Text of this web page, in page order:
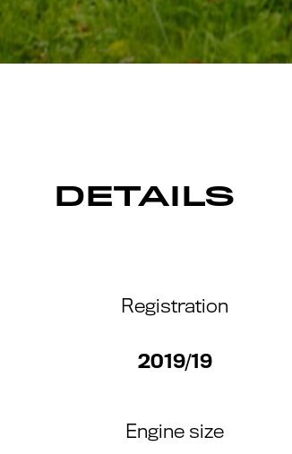
DETAILS
Registration
2019/19
Engine size